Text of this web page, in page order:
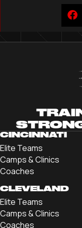
CINCINNATI
Elite Teams
Camps & Clinics
Coaches
CLEVELAND
Elite Teams
Camps & Clinics
Coaches